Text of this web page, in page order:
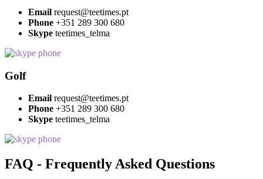
Email request@teetimes.pt
Phone +351 289 300 680
Skype teetimes_telma
Golf
Email request@teetimes.pt
Phone +351 289 300 680
Skype teetimes_telma
FAQ - Frequently Asked Questions